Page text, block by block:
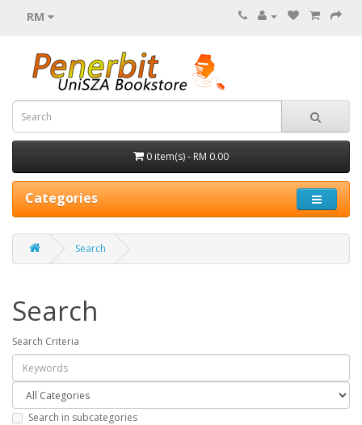
RM
0 item(s) - RM 0.00
Categories
Search
Search
Search Criteria
Search in subcategories